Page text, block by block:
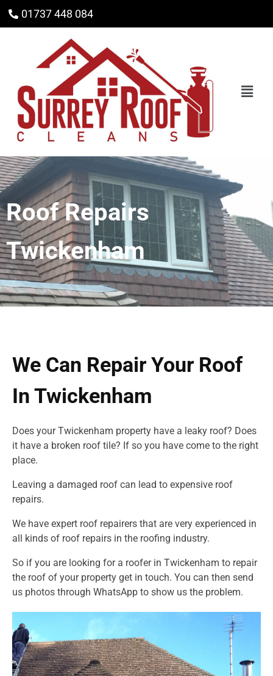
01737 448 084
Roof Repairs
Twickenham
We Can Repair Your Roof
In Twickenham
Does your Twickenham property have a leaky roof? Does
it have a broken roof tile? If so you have come to the right
place.
Leaving a damaged roof can lead to expensive roof
repairs.
We have expert roof repairers that are very experienced in
all kinds of roof repairs in the roofing industry.
So if you are looking for a roofer in Twickenham to repair
the roof of your property get in touch. You can then send
us photos through WhatsApp to show us the problem.